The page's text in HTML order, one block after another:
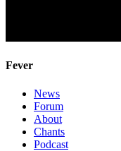
Fever
News
Forum
About
Chants
Podcast